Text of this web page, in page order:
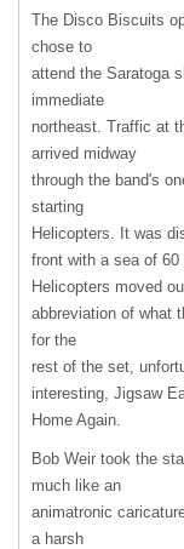
The Disco Biscuits
chose to
attend the Saratoga
immediate
northeast. Traffic at
arrived midway
through the band's
starting
Helicopters. It was
front with a sea of
Helicopters moved
abbreviation of what
for the
rest of the set,
interesting, Jigsaw
Home Again.
Bob Weir took the
much like an
animatronic
a harsh